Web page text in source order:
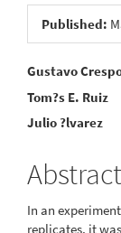
Article
Sidebar
Published:
Main
Article
Content
Gustavo
Tom?s E. Ruiz
Julio ?lvarez
Abstract
In an
replicates, it